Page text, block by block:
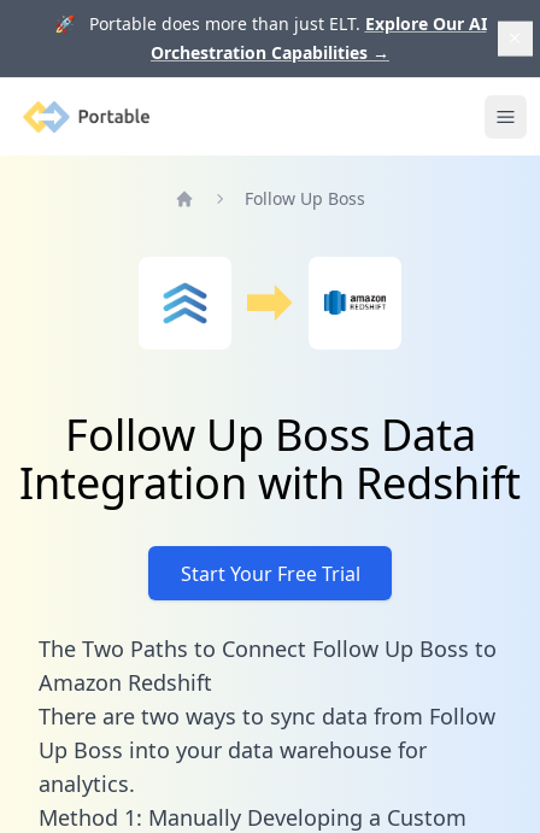
🚀 Portable does more than just ELT. Explore Our AI
Orchestration Capabilities →
Portable
Follow Up Boss
Follow Up Boss Data
Integration with Redshift
Start Your Free Trial
The Two Paths to Connect Follow Up Boss to
Amazon Redshift
There are two ways to sync data from Follow
Up Boss into your data warehouse for
analytics.
Method 1: Manually Developing a Custom